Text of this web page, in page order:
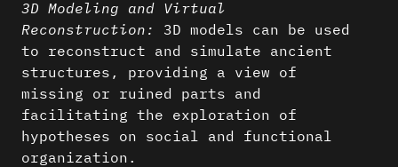
3D Modeling and Virtual
Reconstruction:
3D models can be used
to reconstruct and simulate ancient
structures, providing a view of
missing or ruined parts and
facilitating the exploration of
hypotheses on social and functional
organization.